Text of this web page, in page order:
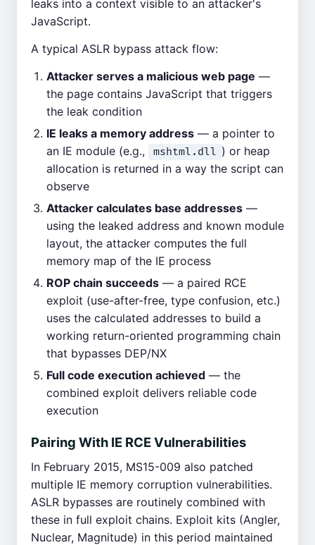
leaks into a context visible to an attacker's
JavaScript.
A typical ASLR bypass attack flow:
Attacker serves a malicious web page —
the page contains JavaScript that triggers
the leak condition
IE leaks a memory address — a pointer to
an IE module (e.g.,
mshtml.dll ) or heap
allocation is returned in a way the script can
observe
Attacker calculates base addresses —
using the leaked address and known module
layout, the attacker computes the full
memory map of the IE process
ROP chain succeeds — a paired RCE
exploit (use-after-free, type confusion, etc.)
uses the calculated addresses to build a
working return-oriented programming chain
that bypasses DEP/NX
Full code execution achieved — the
combined exploit delivers reliable code
execution
Pairing With IE RCE Vulnerabilities
In February 2015, MS15-009 also patched
multiple IE memory corruption vulnerabilities.
ASLR bypasses are routinely combined with
these in full exploit chains. Exploit kits (Angler,
Nuclear, Magnitude) in this period maintained